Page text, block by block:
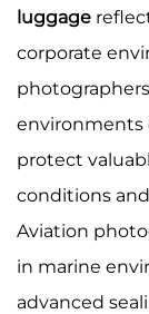
luggage
corporate
environments
protect
conditions
Aviation
in marine
advanced